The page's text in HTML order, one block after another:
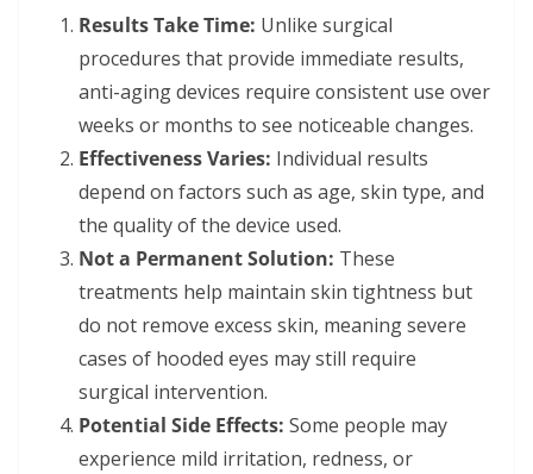
Results Take Time: Unlike surgical
procedures that provide immediate results,
anti-aging devices require consistent use over
weeks or months to see noticeable changes.
Effectiveness Varies: Individual results
depend on factors such as age, skin type, and
the quality of the device used.
Not a Permanent Solution: These
treatments help maintain skin tightness but
do not remove excess skin, meaning severe
cases of hooded eyes may still require
surgical intervention.
Potential Side Effects: Some people may
experience mild irritation, redness, or